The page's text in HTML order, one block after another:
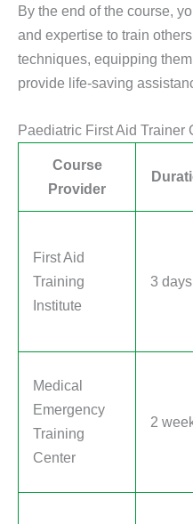
By the end of the course,
and expertise to train
techniques, equipping
provide life-saving
Paediatric First Aid Trainer
Course
Provider
First Aid
Training
Institute
3 days
Medical
Emergency
Training
Center
2